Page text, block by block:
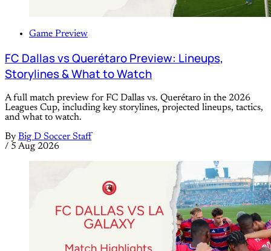
Game Preview
FC Dallas vs Querétaro Preview: Lineups,
Storylines & What to Watch
A full match preview for FC Dallas vs. Querétaro in the 2026
Leagues Cup, including key storylines, projected lineups, tactics,
and what to watch.
By Big D Soccer Staff
/ 5 Aug 2026